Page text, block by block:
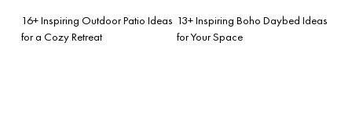
16+ Inspiring Outdoor Patio Ideas
for a Cozy Retreat
13+ Inspiring Boho Daybed Ideas
for Your Space